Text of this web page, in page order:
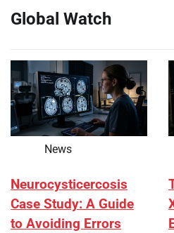
Global Watch
News
Neurocysticercosis
Case Study: A Guide
to Avoiding Errors